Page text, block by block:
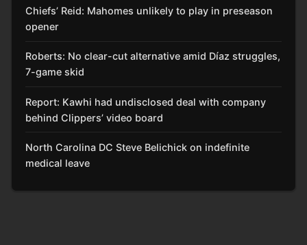
Chiefs’ Reid: Mahomes unlikely to play in preseason
opener
Roberts: No clear-cut alternative amid Díaz struggles,
7-game skid
Report: Kawhi had undisclosed deal with company
behind Clippers’ video board
North Carolina DC Steve Belichick on indefinite
medical leave